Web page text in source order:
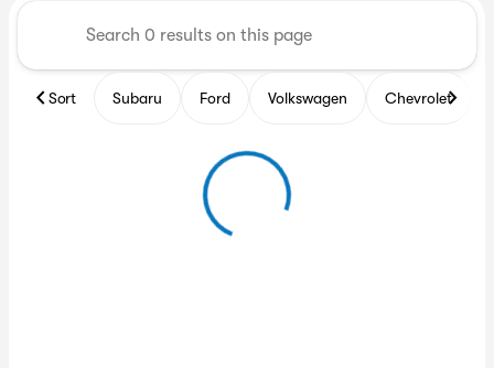
Sort Subaru Ford Volkswagen Chevrolet